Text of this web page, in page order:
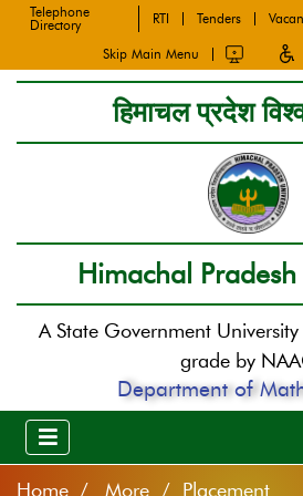
Telephone
Directory
RTI Tenders
Skip Main Menu
हिमाचल प्रदेश
Himachal
A State Government
grade by
Department of
Home More / Placement